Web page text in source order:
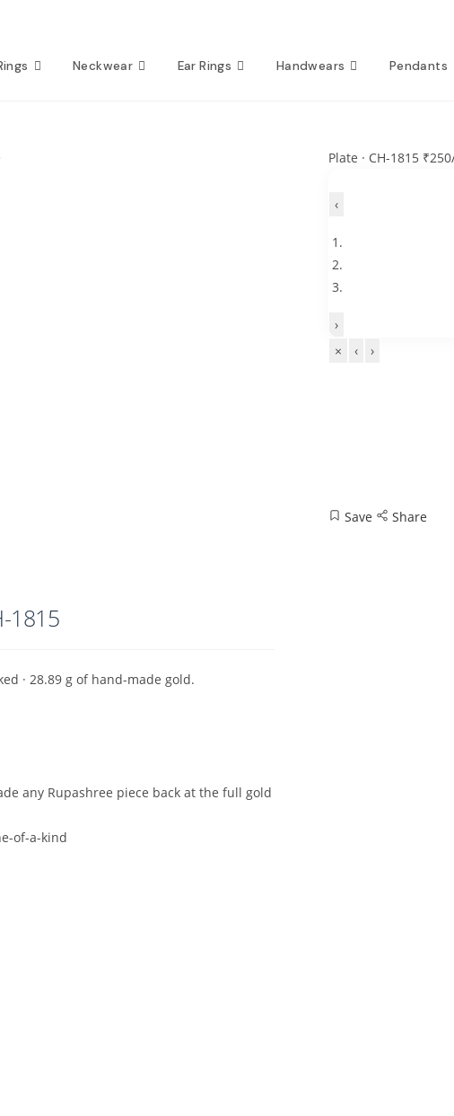
Neckwear Ear Rings Handwears Pendants
Plate · CH-1815
‹
›
×
‹ ›
Save Share
1815
· 28.89 g of hand-made gold.
any Rupashree piece back at the full gold
of-a-kind